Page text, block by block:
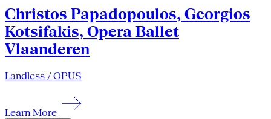
Christos Papadopoulos, Georgios
Kotsifakis, Opera Ballet
Vlaanderen
Landless / OPUS
Learn More